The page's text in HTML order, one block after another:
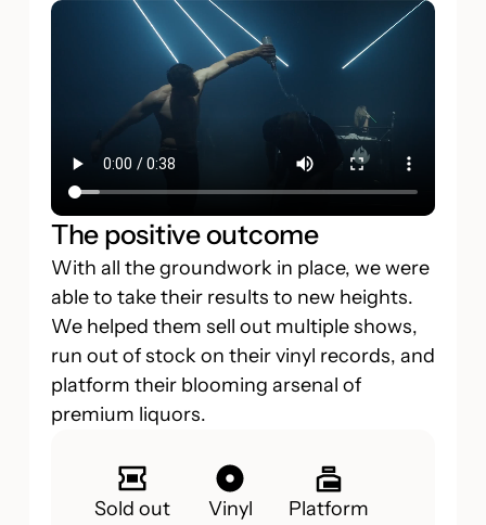
The positive outcome
With all the groundwork in place, we were
able to take their results to new heights.
We helped them sell out multiple shows,
run out of stock on their vinyl records, and
platform their blooming arsenal of
premium liquors.
Sold out
Vinyl
Platform